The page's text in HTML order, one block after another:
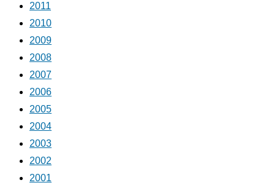
2011
2010
2009
2008
2007
2006
2005
2004
2003
2002
2001